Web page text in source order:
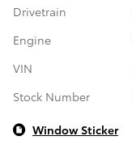
Drivetrain
Engine
VIN
Stock Number
Window Sticker